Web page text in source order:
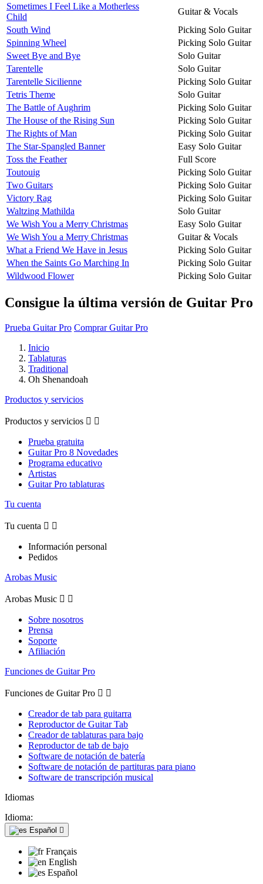
Sometimes I Feel Like a Motherless
Child
Guitar & Vocals
South Wind
Picking Solo Guitar
Spinning Wheel
Picking Solo Guitar
Sweet Bye and Bye
Solo Guitar
Tarentelle
Solo Guitar
Tarentelle Sicilienne
Picking Solo Guitar
Tetris Theme
Solo Guitar
The Battle of Aughrim
Picking Solo Guitar
The House of the Rising Sun
Picking Solo Guitar
The Rights of Man
Picking Solo Guitar
The Star-Spangled Banner
Easy Solo Guitar
Toss the Feather
Full Score
Toutouig
Picking Solo Guitar
Two Guitars
Picking Solo Guitar
Victory Rag
Picking Solo Guitar
Waltzing Mathilda
Solo Guitar
We Wish You a Merry Christmas
Easy Solo Guitar
We Wish You a Merry Christmas
Guitar & Vocals
What a Friend We Have in Jesus
Picking Solo Guitar
When the Saints Go Marching In
Picking Solo Guitar
Wildwood Flower
Picking Solo Guitar
Consigue la última versión de Guitar Pro
Prueba Guitar Pro Comprar Guitar Pro
Inicio
Tablaturas
Traditional
Oh Shenandoah
Productos y servicios
Productos y servicios  
Prueba gratuita
Guitar Pro 8 Novedades
Programa educativo
Artistas
Guitar Pro tablaturas
Tu cuenta
Tu cuenta  
Información personal
Pedidos
Arobas Music
Arobas Music  
Sobre nosotros
Prensa
Soporte
Afiliación
Funciones de Guitar Pro
Funciones de Guitar Pro  
Creador de tab para guitarra
Reproductor de Guitar Tab
Creador de tablaturas para bajo
Reproductor de tab de bajo
Software de notación de batería
Software de notación de partituras para piano
Software de transcripción musical
Idiomas
Idioma:
Español 
Français
English
Español